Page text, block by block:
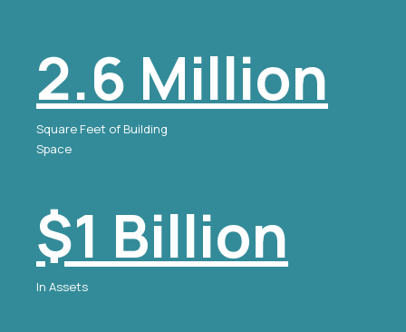
2.6 Million
Square Feet of Building
Space
$1 Billion
In Assets